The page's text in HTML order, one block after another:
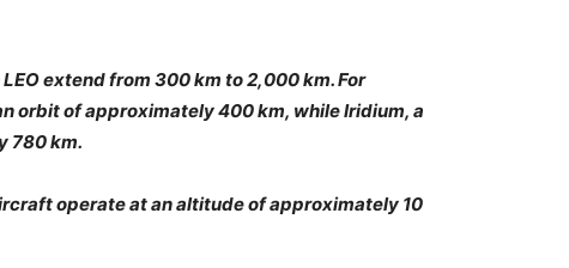
extend from 300 km to 2,000 km. For
orbit of approximately 400 km, while Iridium, a
780 km.
operate at an altitude of approximately 10